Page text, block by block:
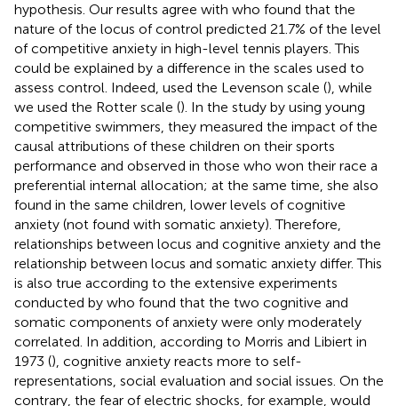
hypothesis. Our results agree with who found that the
nature of the locus of control predicted 21.7% of the level
of competitive anxiety in high-level tennis players. This
could be explained by a difference in the scales used to
assess control. Indeed, used the Levenson scale (), while
we used the Rotter scale (). In the study by using young
competitive swimmers, they measured the impact of the
causal attributions of these children on their sports
performance and observed in those who won their race a
preferential internal allocation; at the same time, she also
found in the same children, lower levels of cognitive
anxiety (not found with somatic anxiety). Therefore,
relationships between locus and cognitive anxiety and the
relationship between locus and somatic anxiety differ. This
is also true according to the extensive experiments
conducted by who found that the two cognitive and
somatic components of anxiety were only moderately
correlated. In addition, according to Morris and Libiert in
1973 (), cognitive anxiety reacts more to self-
representations, social evaluation and social issues. On the
contrary, the fear of electric shocks, for example, would